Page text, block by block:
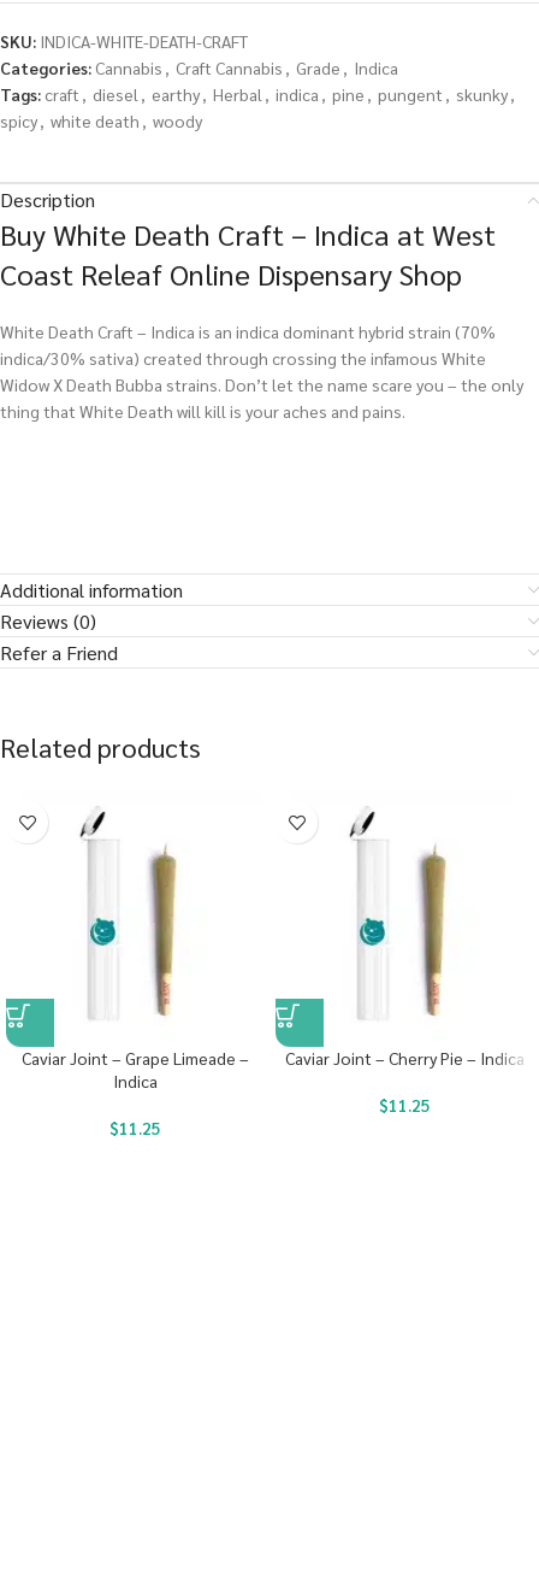
SKU: INDICA-WHITE-DEATH-CRAFT
Categories: Cannabis , Craft Cannabis , Grade , Indica
Tags: craft , diesel , earthy, Herbal , indica , pine , pungent , skunky,
spicy, white death , woody
Description
Buy White Death Craft – Indica at West
Coast Releaf Online Dispensary Shop
White Death Craft – Indica is an indica dominant hybrid strain (70%
indica/30% sativa) created through crossing the infamous White
Widow X Death Bubba strains. Don’t let the name scare you – the only
thing that White Death will kill is your aches and pains.
Additional information
Reviews (0)
Refer a Friend
Related products
Caviar Joint – Grape Limeade –
Indica
$11.25
Caviar Joint – Cherry Pie – Indica
$11.25